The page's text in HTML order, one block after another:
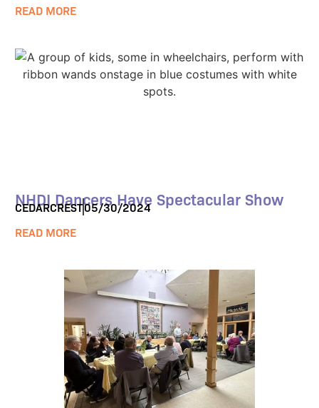
READ MORE
NHDI Dancers Have Spectacular Show
CEDARCREST05/30/2024
READ MORE